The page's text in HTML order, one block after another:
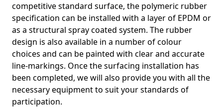
competitive standard surface, the polymeric rubber
specification can be installed with a layer of EPDM or
as a structural spray coated system. The rubber
design is also available in a number of colour
choices and can be painted with clear and accurate
line-markings. Once the surfacing installation has
been completed, we will also provide you with all the
necessary equipment to suit your standards of
participation.